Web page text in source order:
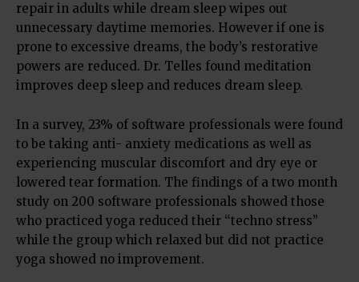
repair in adults while dream sleep wipes out
unnecessary daytime memories. However if one is
prone to excessive dreams, the body’s restorative
powers are reduced. Dr. Telles found meditation
improves deep sleep and reduces dream sleep.
In a survey, 23% of software professionals were found
to be taking anti- anxiety medications as well as
experiencing muscular discomfort and dry eye or
lowered tear formation. The findings of a two month
study on 200 software professionals showed those
who practiced yoga reduced their “techno stress”
while the group which relaxed but did not practice
yoga showed no improvement.